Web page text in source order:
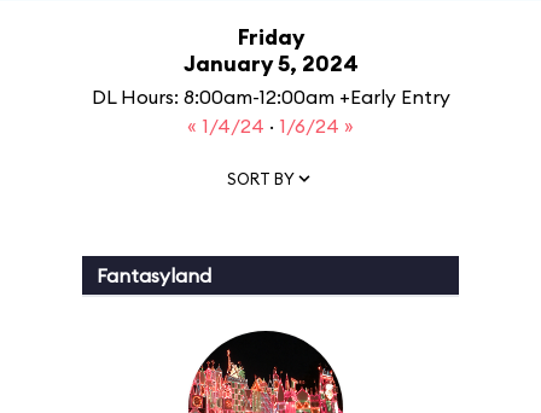
Friday
January 5, 2024
DL Hours: 8:00am-12:00am +Early Entry
« 1/4/24 · 1/6/24 »
SORT BY
Fantasyland